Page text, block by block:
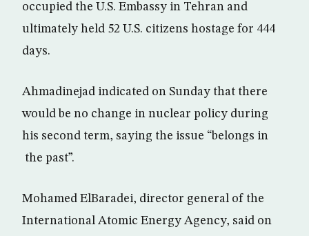
occupied the U.S. Embassy in Tehran and
ultimately held 52 U.S. citizens hostage for 444
days.
Ahmadinejad indicated on Sunday that there
would be no change in nuclear policy during
his second term, saying the issue “belongs in
the past”.
Mohamed ElBaradei, director general of the
International Atomic Energy Agency, said on